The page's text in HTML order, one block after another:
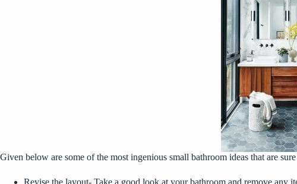
Given below are some of the most ingenious small bathroom ideas that are
Revise the layout- Take a good look at your bathroom and remove any